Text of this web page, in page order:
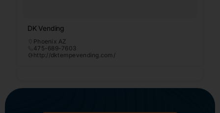
DK Vending
Phoenix AZ
475-689-7603
http://dktempevending.com/